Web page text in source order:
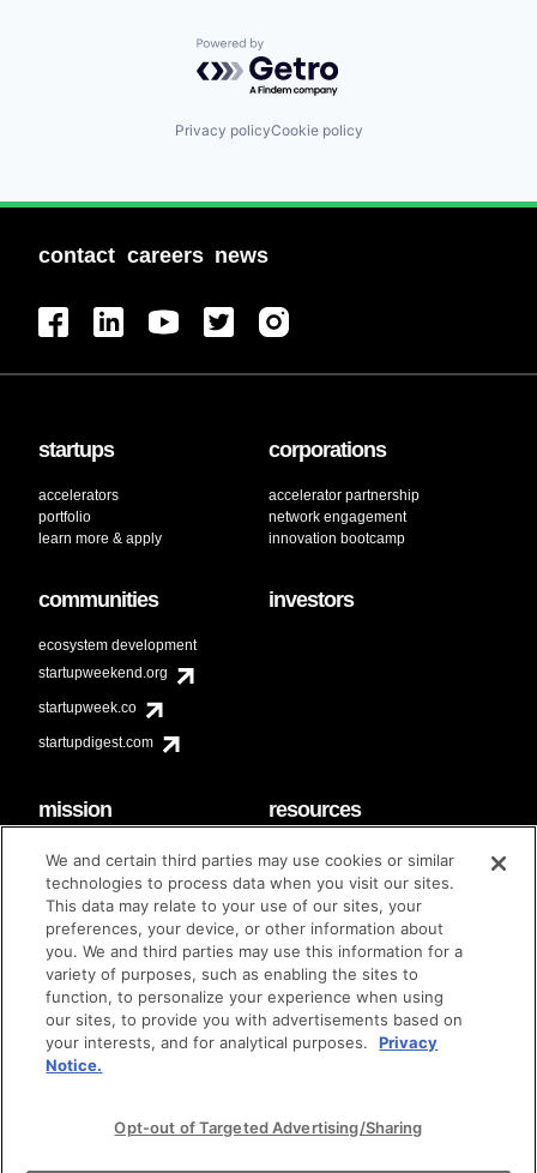
Powered by Getro.com
Privacy policyCookie policy
contact careers news
startups
accelerators
portfolio
learn more & apply
corporations
accelerator partnership
network engagement
innovation bootcamp
communities
ecosystem development
startupweekend.org
startupweek.co
startupdigest.com
investors
mission
code of conduct
diversity & inclusion
Techstars Foundation
resources
faq
contact
brand guidelines
© techstars 2024 | privacy policy | terms of use
We and certain third parties may use cookies or similar
technologies to process data when you visit our sites.
This data may relate to your use of our sites, your
preferences, your device, or other information about
you. We and third parties may use this information for a
variety of purposes, such as enabling the sites to
function, to personalize your experience when using
our sites, to provide you with advertisements based on
your interests, and for analytical purposes.
Privacy
Notice.
Opt-out of Targeted Advertising/Sharing